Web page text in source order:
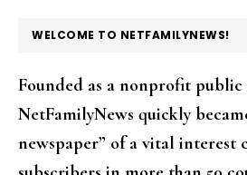
FOOTER
WELCOME TO NETFAMILYNEWS!
Founded as a nonprofit public
NetFamilyNews quickly
newspaper” of a vital interest